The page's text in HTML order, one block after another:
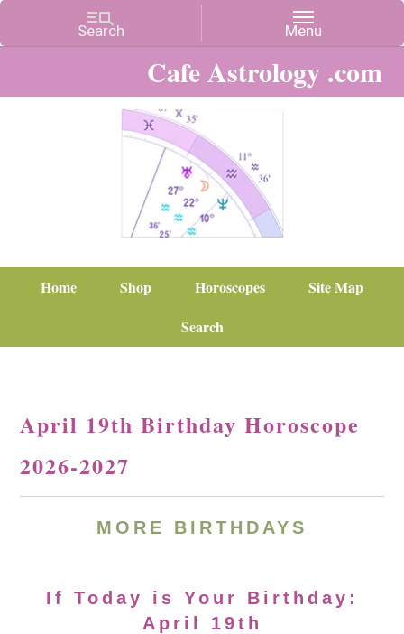
Cafe Astrology .com
Home Shop Horoscopes
Site Map
Search
April 19th Birthday Horoscope
2026-2027
MORE BIRTHDAYS
If Today is Your Birthday:
April 19th